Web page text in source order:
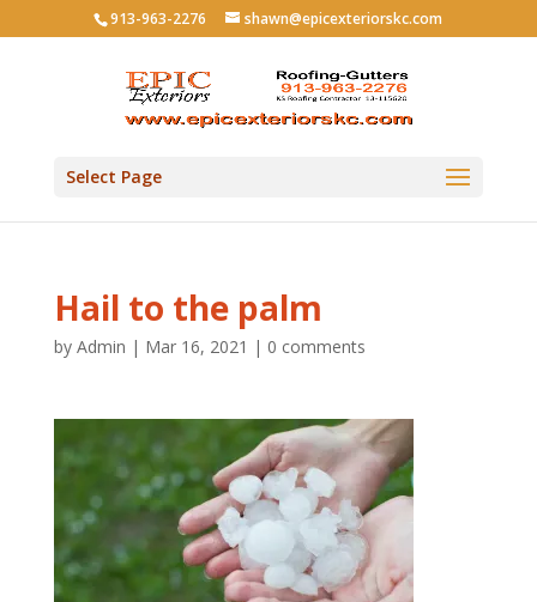
913-963-2276 shawn@epicexteriorskc.com
Select Page
Hail to the palm
by Admin | Mar 16, 2021 | 0 comments